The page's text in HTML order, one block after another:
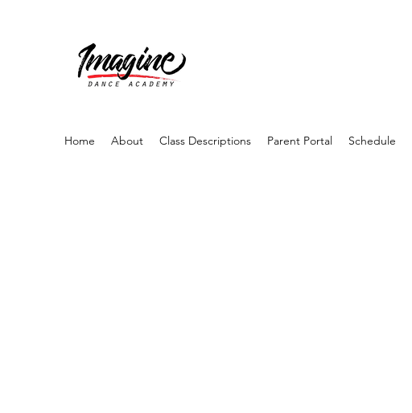
Home About Class Descriptions Parent Portal Schedule